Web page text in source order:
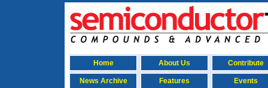
Home About Us Contribute
News Archive Features Events